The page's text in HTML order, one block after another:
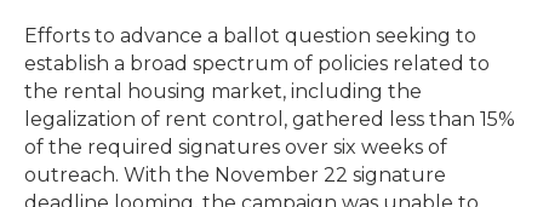
Efforts to advance a ballot question seeking to
establish a broad spectrum of policies related to
the rental housing market, including the
legalization of rent control, gathered less than 15%
of the required signatures over six weeks of
outreach. With the November 22 signature